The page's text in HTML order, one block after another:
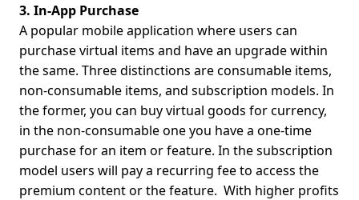
3. In-App Purchase
A popular mobile application where users can
purchase virtual items and have an upgrade within
the same. Three distinctions are consumable items,
non-consumable items, and subscription models. In
the former, you can buy virtual goods for currency,
in the non-consumable one you have a one-time
purchase for an item or feature. In the subscription
model users will pay a recurring fee to access the
premium content or the feature. With higher profits